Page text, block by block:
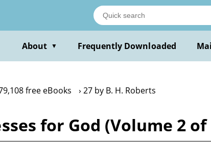
About ▼ Frequently Downloaded
free eBooks 27 by B. H. Roberts
for God (Volume 2 of